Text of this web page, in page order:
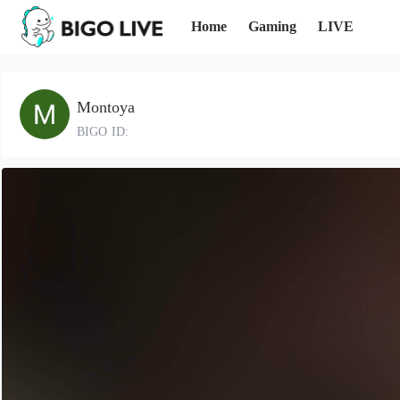
Home Gaming LIVE
Montoya
BIGO ID: